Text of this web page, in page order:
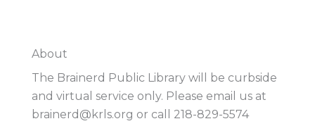
About
The Brainerd Public Library will be curbside
and virtual service only. Please email us at
brainerd@krls.org or call 218-829-5574